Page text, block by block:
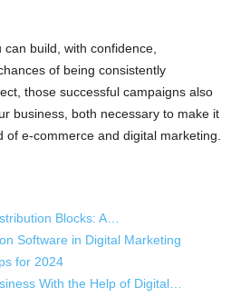
build, with confidence,
of being consistently
those successful campaigns also
business, both necessary to make it
of e-commerce and digital marketing.
Blocks: A…
Software in Digital Marketing
for 2024
With the Help of Digital…